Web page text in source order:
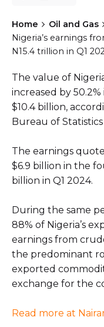
Home
Oil and Gas
Nigeria’s earnings
N15.4 trillion in Q1
The value of
increased by
$10.4 billion,
Bureau of Statistics
The earnings
$6.9 billion in the
billion in Q1 2024.
During the same
88% of Nigeria’s
earnings from
the predominant
exported
exchange for the
Read more at